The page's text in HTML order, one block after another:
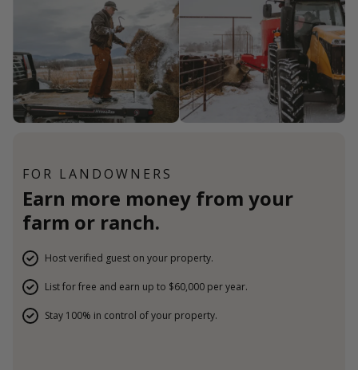
FOR LANDOWNERS
Earn more money from your
farm or ranch.
Host verified guest on your property.
List for free and earn up to $60,000 per year.
Stay 100% in control of your property.